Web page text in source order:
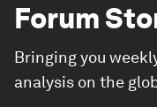
Forum
Bringing you
analysis on the